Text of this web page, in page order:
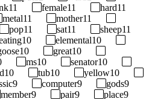
11 female11 hard11
metal11 mother11
pop11 sat11 sheep11
10 elemental10
10 great10
ms10 senator10
10 tub10 yellow10
9 computer9 gods9
member9 pair9 place9